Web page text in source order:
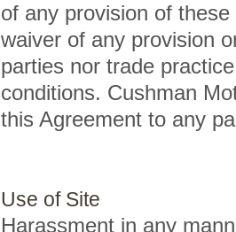
of any provision of
waiver of any provision
parties nor trade
conditions. Cushman
this Agreement to any
Use of Site
Harassment in any